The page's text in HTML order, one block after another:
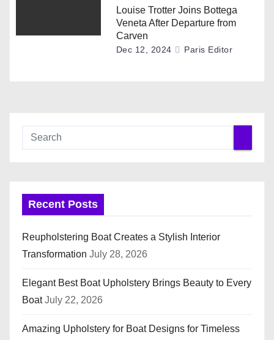
Louise Trotter Joins Bottega
Veneta After Departure from
Carven
Dec 12, 2024 Paris Editor
Recent Posts
Reupholstering Boat Creates a Stylish Interior
Transformation July 28, 2026
Elegant Best Boat Upholstery Brings Beauty to Every
Boat July 22, 2026
Amazing Upholstery for Boat Designs for Timeless